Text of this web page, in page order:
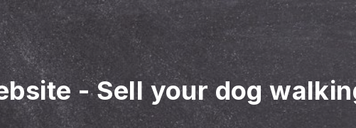
-Sell your dog